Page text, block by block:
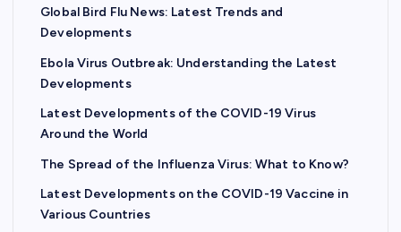
Global Bird Flu News: Latest Trends and
Developments
Ebola Virus Outbreak: Understanding the Latest
Developments
Latest Developments of the COVID-19 Virus
Around the World
The Spread of the Influenza Virus: What to Know?
Latest Developments on the COVID-19 Vaccine in
Various Countries